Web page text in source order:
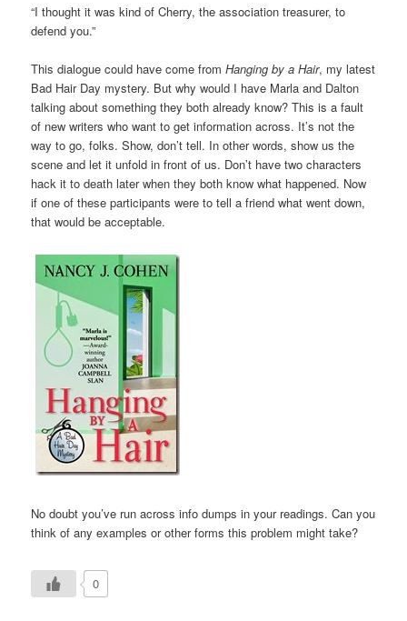
“I thought it was kind of Cherry, the association treasurer, to
defend you.”
This dialogue could have come fromHanging by a Hair, my latest
Bad Hair Day mystery. But why would I have Marla and Dalton
talking about something they both already know? This is a fault
of new writers who want to get information across. It’s not the
way to go, folks. Show, don’t tell. In other words, show us the
scene and let it unfold in front of us. Don’t have two characters
hack it to death later when they both know what happened. Now
if one of these participants were to tell a friend what went down,
that would be acceptable.
No doubt you’ve run across info dumps in your readings. Can you
think of any examples or other forms this problem might take?
0